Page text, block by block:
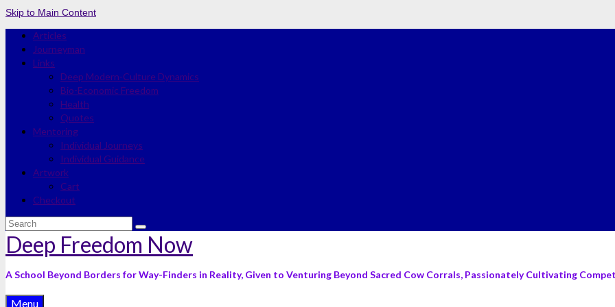
Skip to Main Content
Articles
Journeyman
Links
Deep Modern-Culture Dynamics
Bio-Economic Freedom
Health
Quotes
Mentoring
Individual Journeys
Individual Guidance
Artwork
Cart
Checkout
Search
for:
Deep Freedom Now
A School Beyond Borders for Way-Finders in Reality, Given to Venturing Beyond Sacred Cow Corrals, Passionately Cultivating
Menu